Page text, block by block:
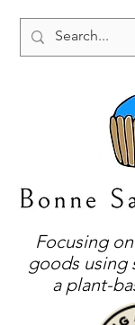
Focusing
goods using
a plant-